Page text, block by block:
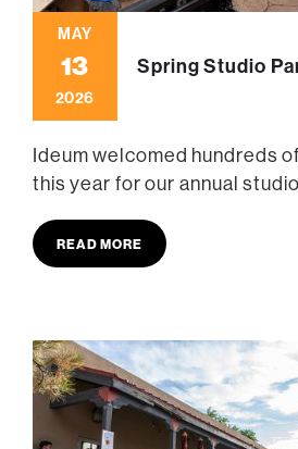
MAY
13
2026
Spring Studio
Ideum welcomed hundreds
this year for our annual
READ MORE